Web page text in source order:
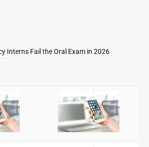
Interns Fail the Oral Exam in 2026